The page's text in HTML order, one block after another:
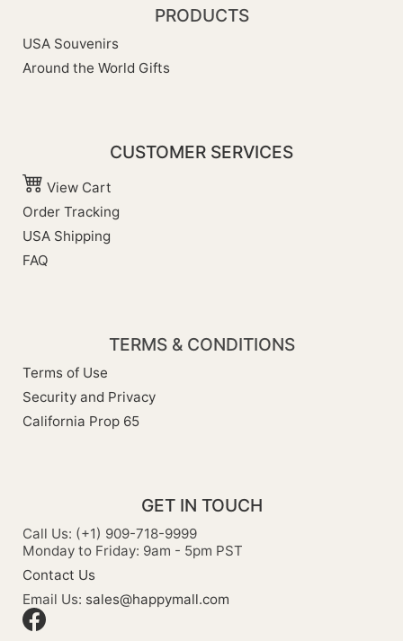
PRODUCTS
USA Souvenirs
Around the World Gifts
CUSTOMER SERVICES
View Cart
Order Tracking
USA Shipping
FAQ
TERMS & CONDITIONS
Terms of Use
Security and Privacy
California Prop 65
GET IN TOUCH
Call Us: (+1) 909-718-9999
Monday to Friday: 9am - 5pm PST
Contact Us
Email Us: sales@happymall.com